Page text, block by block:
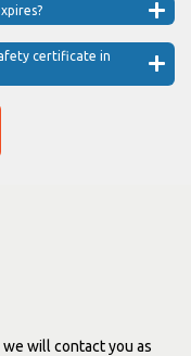
certificate in
will contact you as